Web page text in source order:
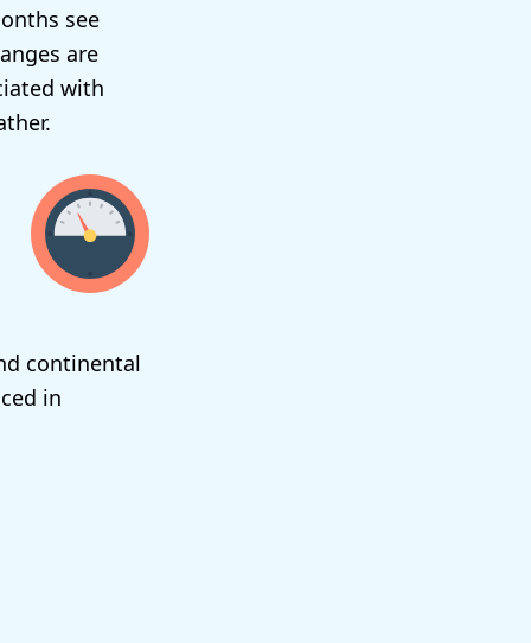
see
are
with
continental
in